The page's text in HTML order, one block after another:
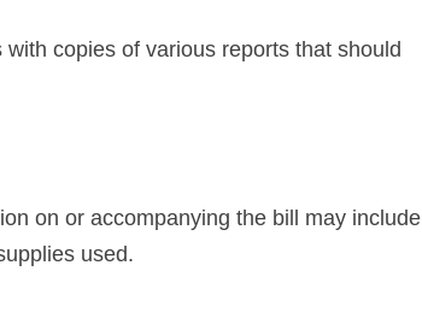
copies of various reports that should
on or accompanying the bill may include
used.